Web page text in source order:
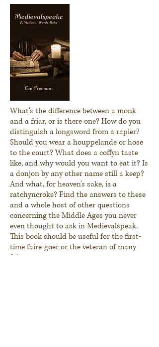
What's the difference between a monk
and a friar, or is there one? How do you
distinguish a longsword from a rapier?
Should you wear a houppelande or hose
to the court? What does acoffyntaste
like, and why would you want to eat it? Is
a donjon by any other name still a keep?
And what, for heaven's sake, is a
ratchyncroke? Find the answers to these
and a whole host of other questions
concerning the Middle Ages you never
even thought to ask inMedievalspeak.
This book should be useful for the first-
timefaire-goer or the veteran of many
faires.